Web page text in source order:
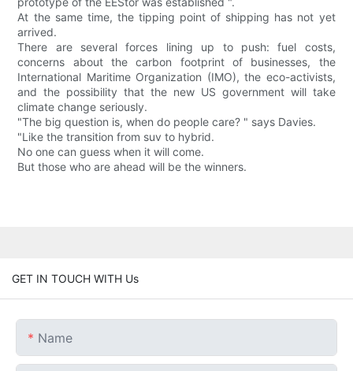
At the same time, the tipping point of shipping has not yet
arrived.
There are several forces lining up to push: fuel costs,
concerns about the carbon footprint of businesses, the
International Maritime Organization (IMO), the eco-activists,
and the possibility that the new US government will take
climate change seriously.
"The big question is, when do people care? " says Davies.
"Like the transition from suv to hybrid.
No one can guess when it will come.
But those who are ahead will be the winners.
GET IN TOUCH WITH Us
Name